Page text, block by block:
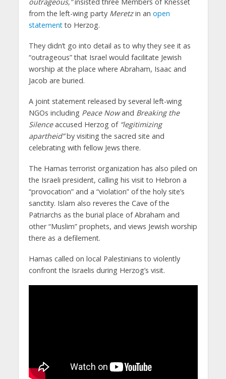
from the left-wing party Meretzin an open
statementto Herzog.
They didn’t go into detail as to why they see it as
“outrageous” that Israel would facilitate Jewish
worship at the place where Abraham, Isaac and
Jacob are buried.
A joint statement released by several left-wing
NGOs including Peace Nowand Breaking the
Silenceaccused Herzog of “legitimizing
apartheid”by visiting the sacred site and
celebrating with fellow Jews there.
The Hamas terrorist organization has also piled on
the Israeli president, calling his visit to Hebron a
“provocation” and a “violation” of the holy site’s
sanctity. Islam also reveres the Cave of the
Patriarchs as the burial place of Abraham and
other “Muslim” prophets, and views Jewish worship
there as a defilement.
Hamas called on local Palestinians to violently
confront the Israelis during Herzog’s visit.